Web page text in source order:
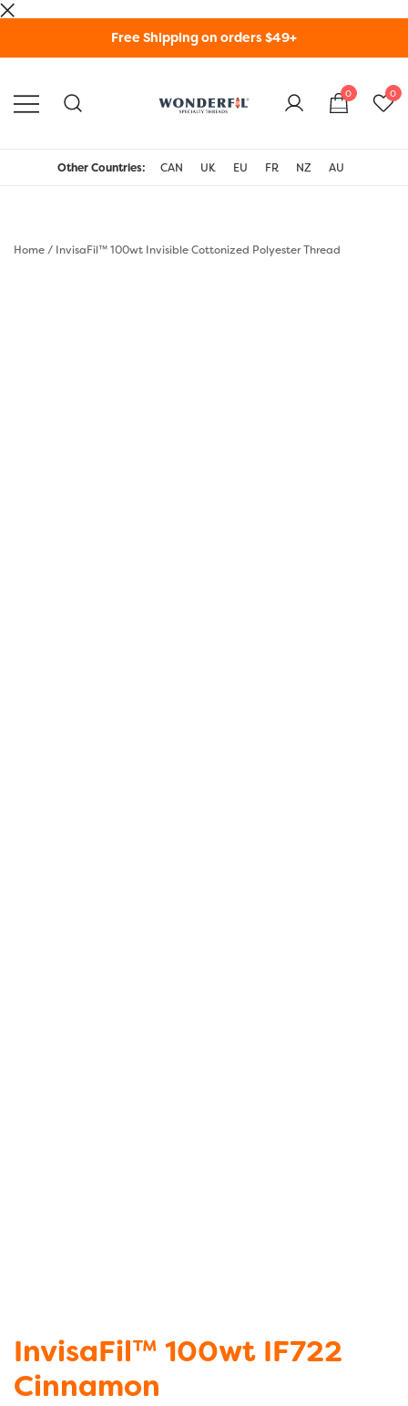
Free Shipping on orders $49+
Threads USA
0 0
Other Countries: CAN UK EU FR NZ AU
Home/ InvisaFil™ 100wt Invisible Cottonized Polyester Thread
InvisaFil™ 100wt IF722
Cinnamon